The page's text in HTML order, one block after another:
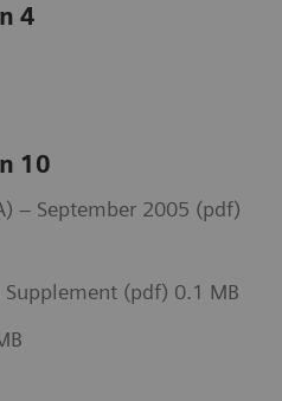
4
10
– September 2005 (pdf)
Supplement (pdf) 0.1 MB